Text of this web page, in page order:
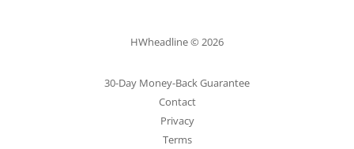
HWheadline © 2026
30-Day Money-Back Guarantee
Contact
Privacy
Terms